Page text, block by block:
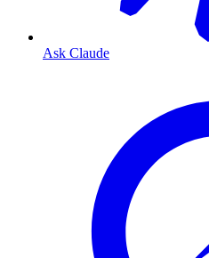
Ask Claude